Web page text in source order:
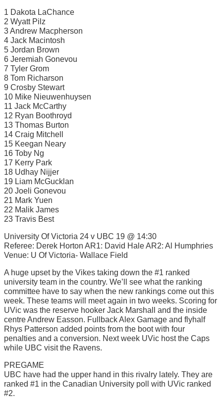
1 Dakota LaChance
2 Wyatt Pilz
3 Andrew Macpherson
4 Jack Macintosh
5 Jordan Brown
6 Jeremiah Gonevou
7 Tyler Grom
8 Tom Richarson
9 Crosby Stewart
10 Mike Nieuwenhuysen
11 Jack McCarthy
12 Ryan Boothroyd
13 Thomas Burton
14 Craig Mitchell
15 Keegan Neary
16 Toby Ng
17 Kerry Park
18 Udhay Nijjer
19 Liam McGucklan
20 Joeli Gonevou
21 Mark Yuen
22 Malik James
23 Travis Best
University Of Victoria 24 v UBC 19 @ 14:30
Referee: Derek Horton AR1: David Hale AR2: Al Humphries
Venue: U Of Victoria- Wallace Field
A huge upset by the Vikes taking down the #1 ranked
university team in the country. We’ll see what the ranking
committee have to say when the new rankings come out this
week. These teams will meet again in two weeks. Scoring for
UVic was the reserve hooker Jack Marshall and the inside
centre Andrew Easson. Fullback Alex Gamage and flyhalf
Rhys Patterson added points from the boot with four
penalties and a conversion. Next week UVic host the Caps
while UBC visit the Ravens.
PREGAME
UBC have had the upper hand in this rivalry lately. They are
ranked #1 in the Canadian University poll with UVic ranked
#2.